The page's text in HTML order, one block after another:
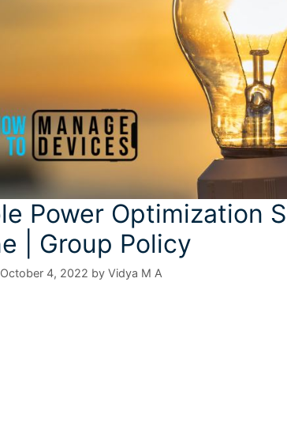
Power Optimization
| Group Policy
October 4, 2022 by Vidya M A